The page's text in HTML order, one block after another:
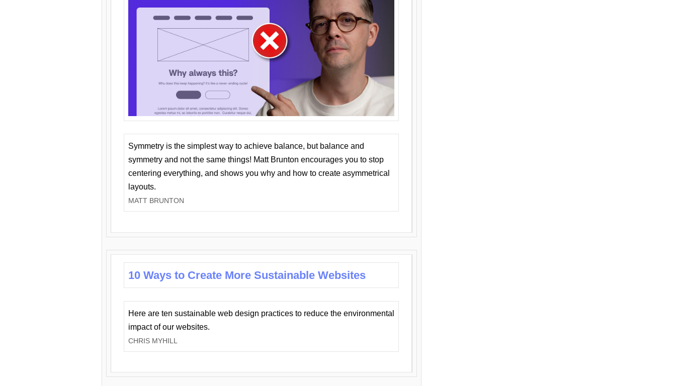
Symmetry is the simplest way to achieve balance, but balance and
symmetry and not the same things! Matt Brunton encourages you to stop
centering everything, and shows you why and how to create asymmetrical
layouts.
MATT BRUNTON
10 Ways to Create More Sustainable Websites
Here are ten sustainable web design practices to reduce the environmental
impact of our websites.
CHRIS MYHILL